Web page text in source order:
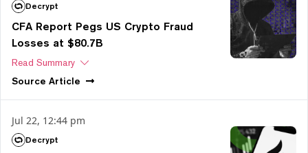
Decrypt
CFA Report Pegs US Crypto Fraud
Losses at $80.7B
Read Summary
Source Article
Jul 22, 12:44 pm
Decrypt